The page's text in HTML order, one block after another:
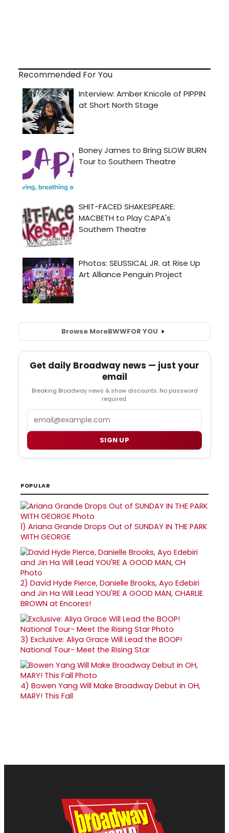
Recommended For You
Browse MoreBWWFOR YOU
Get daily Broadway news — just your
email
Breaking Broadway news & show discounts. No password
required.
SIGN UP
POPULAR
1) Ariana Grande Drops Out of SUNDAY IN THE PARK
WITH GEORGE
2) David Hyde Pierce, Danielle Brooks, Ayo Edebiri
and Jin Ha Will Lead YOU'RE A GOOD MAN, CHARLIE
BROWN at Encores!
3) Exclusive: Aliya Grace Will Lead the BOOP!
National Tour- Meet the Rising Star
4) Bowen Yang Will Make Broadway Debut in OH,
MARY! This Fall